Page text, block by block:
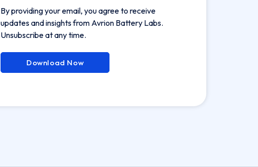
By providing your email, you agree to receive
updates and insights from Avrion Battery Labs.
Unsubscribe at any time.
Download Now